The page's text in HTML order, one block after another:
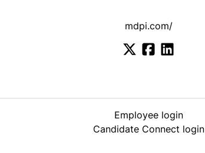
mdpi.com/
Employee login
Candidate Connect login